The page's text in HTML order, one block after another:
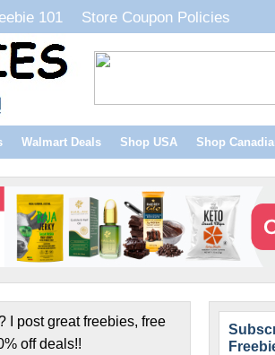
101 Store Coupon Policies
Walmart Deals Shop USA Shop
post great freebies, free
off deals!!